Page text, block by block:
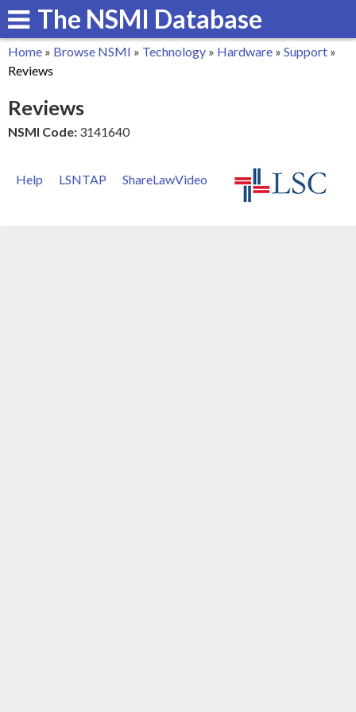
Skip
to
The NSMI Database
You
are
here
Home » Browse NSMI » Technology » Hardware » Support »
Reviews
Reviews
NSMI Code: 3141640
Help LSNTAP ShareLawVideo